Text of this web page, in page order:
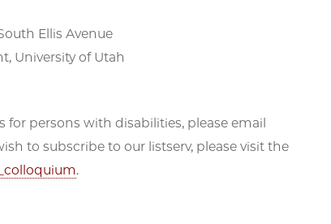
Ellis Avenue
University of Utah
persons with disabilities, please email
to subscribe to our listserv, please visit the
.